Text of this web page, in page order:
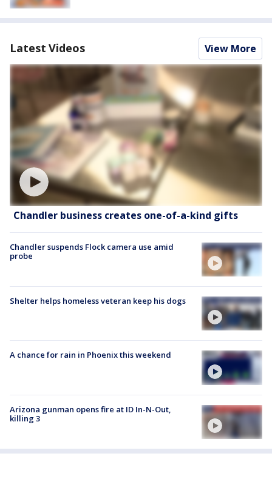
Latest Videos View More
Chandler business creates one-of-a-kind gifts
Chandler suspends Flock camera use amid
probe
Shelter helps homeless veteran keep his dogs
A chance for rain in Phoenix this weekend
Arizona gunman opens fire at ID In-N-Out,
killing 3